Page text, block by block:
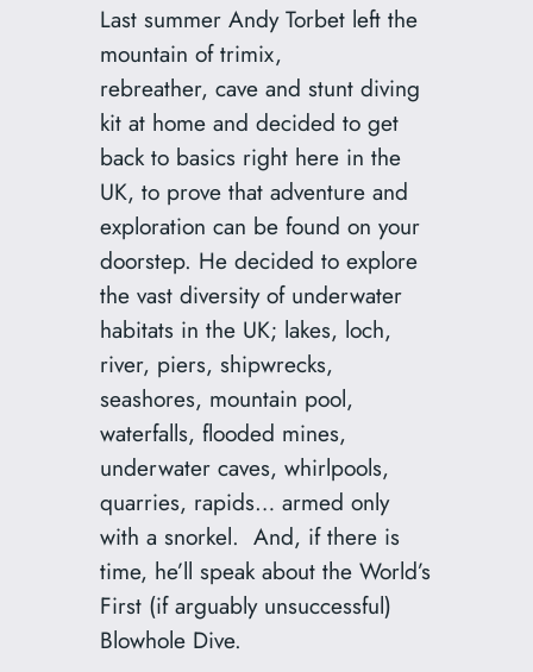
Last summer Andy Torbet left the
mountain of trimix,
rebreather, cave and stunt diving
kit at home and decided to get
back to basics right here in the
UK, to prove that adventure and
exploration can be found on your
doorstep. He decided to explore
the vast diversity of underwater
habitats in the UK; lakes, loch,
river, piers, shipwrecks,
seashores, mountain pool,
waterfalls, flooded mines,
underwater caves, whirlpools,
quarries, rapids… armed only
with a snorkel. And, if there is
time, he’ll speak about the World’s
First (if arguably unsuccessful)
Blowhole Dive.